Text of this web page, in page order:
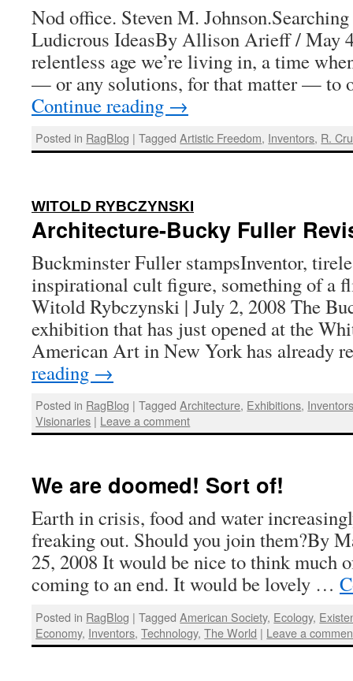
Nod office. Steven M.
Ludicrous IdeasBy Allison Arieff / May
relentless age we’re living in, a time
— or any solutions, for that matter — to
Continue reading →
Posted in RagBlog | Tagged Artistic Freedom, Inventors, R.
WITOLD RYBCZYNSKI
Architecture-Bucky Fuller
Buckminster Fuller stampsInventor,
inspirational cult figure, something of a
Witold Rybczynski | July 2, 2008 The
exhibition that has just opened at the
American Art in New York has already
reading →
Posted in RagBlog | Tagged Architecture, Exhibitions,
Visionaries | Leave a comment
We are doomed! Sort of!
Earth in crisis, food and water
freaking out. Should you join them?By
25, 2008 It would be nice to think much
coming to an end. It would be lovely …
Posted in RagBlog | Tagged American Society, Ecology,
Economy, Inventors,Technology,The World | Leave a